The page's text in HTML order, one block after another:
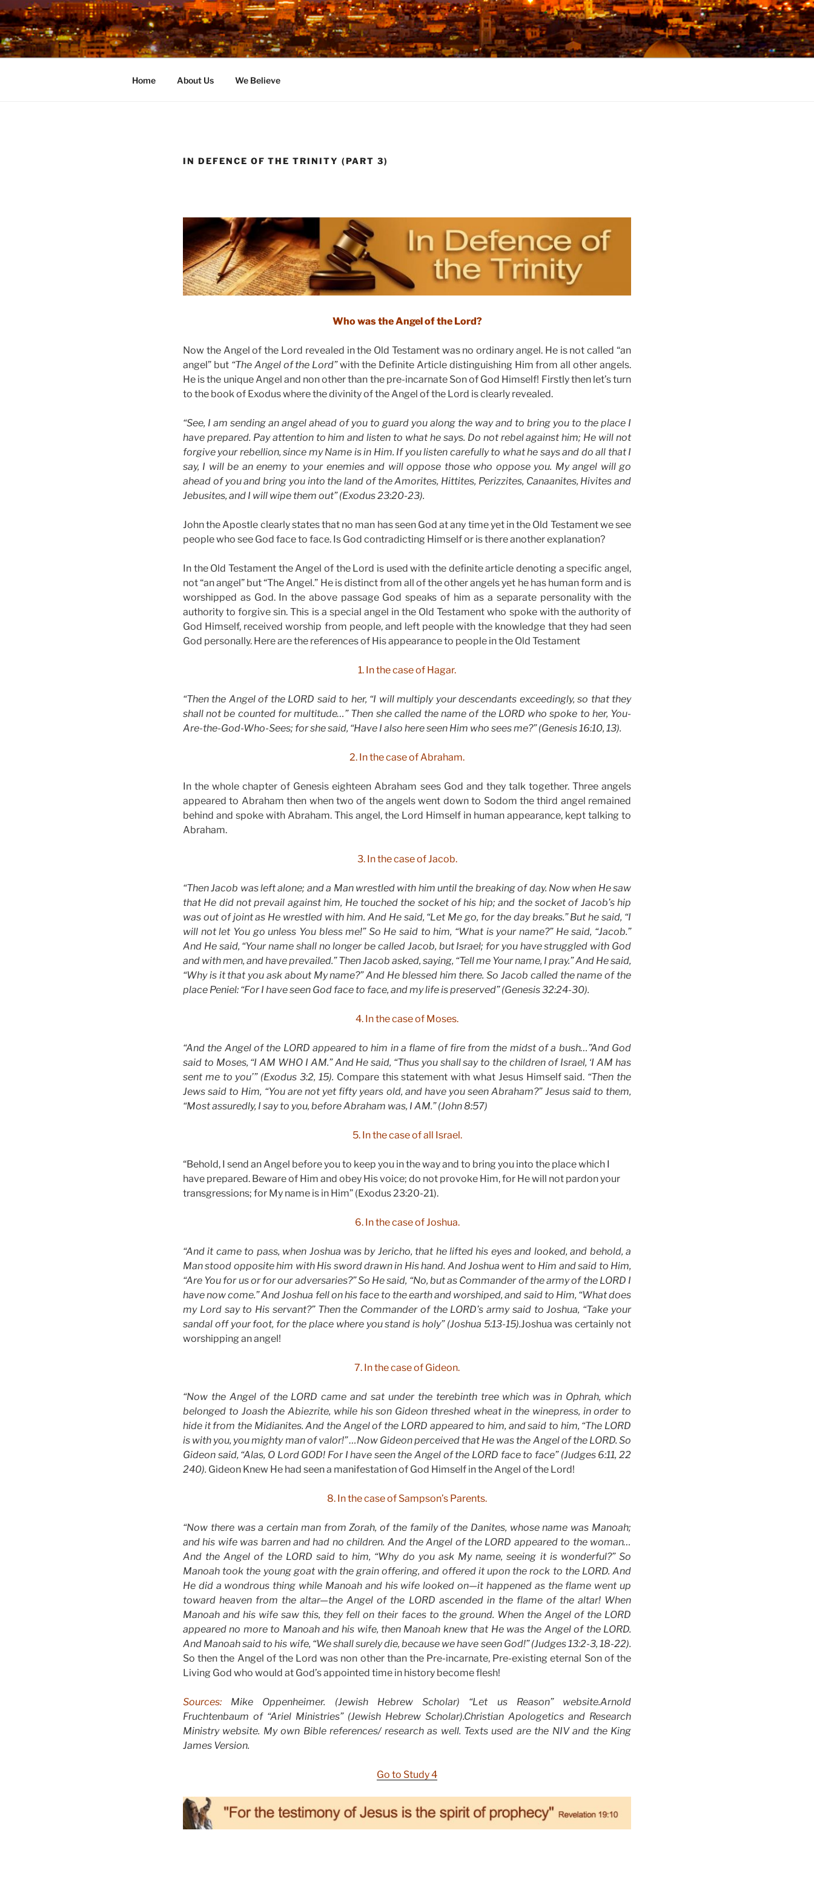
Skip
to
content
Home About Us We Believe
IN DEFENCE OF THE TRINITY (PART 3)
Who was the Angel of the Lord?
Now the Angel of the Lord revealed in the Old Testament was no ordinary angel. He is not called “an
angel” but “The Angel of the Lord”with the Definite Article distinguishing Him from all other angels.
He is the unique Angel and non other than the pre-incarnate Son of God Himself! Firstly then let’s turn
to the book of Exodus where the divinity of the Angel of the Lord is clearly revealed.
“See, I am sending an angel ahead of you to guard you along the way and to bring you to the place I
have prepared. Pay attention to him and listen to what he says. Do not rebel against him; He will not
forgive your rebellion, since my Name is in Him. If you listen carefully to what he says and do all that I
say, I will be an enemy to your enemies and will oppose those who oppose you. My angel will go
ahead of you and bring you into the land of the Amorites, Hittites, Perizzites, Canaanites, Hivites and
Jebusites, and I will wipe them out” (Exodus 23:20-23).
John the Apostle clearly states that no man has seen God at any time yet in the Old Testament we see
people who see God face to face. Is God contradicting Himself or is there another explanation?
In the Old Testament the Angel of the Lord is used with the definite article denoting a specific angel,
not “an angel” but “The Angel.” He is distinct from all of the other angels yet he has human form and is
worshipped as God. In the above passage God speaks of him as a separate personality with the
authority to forgive sin. This is a special angel in the Old Testament who spoke with the authority of
God Himself, received worship from people, and left people with the knowledge that they had seen
God personally. Here are the references of His appearance to people in the Old Testament
1. In the case of Hagar.
“Then the Angel of the LORD said to her, “I will multiply your descendants exceedingly, so that they
shall not be counted for multitude…” Then she called the name of the LORD who spoke to her, You-
Are-the-God-Who-Sees; for she said, “Have I also here seen Him who sees me?” (Genesis 16:10, 13).
2. In the case of Abraham.
In the whole chapter of Genesis eighteen Abraham sees God and they talk together. Three angels
appeared to Abraham then when two of the angels went down to Sodom the third angel remained
behind and spoke with Abraham. This angel, the Lord Himself in human appearance, kept talking to
Abraham.
3. In the case of Jacob.
“Then Jacob was left alone; and a Man wrestled with him until the breaking of day. Now when He saw
that He did not prevail against him, He touched the socket of his hip; and the socket of Jacob’s hip
was out of joint as He wrestled with him. And He said, “Let Me go, for the day breaks.” But he said, “I
will not let You go unless You bless me!” So He said to him, “What is your name?” He said, “Jacob.”
And He said, “Your name shall no longer be called Jacob, but Israel; for you have struggled with God
and with men, and have prevailed.” Then Jacob asked, saying, “Tell me Your name, I pray.” And He said,
“Why is it that you ask about My name?” And He blessed him there. So Jacob called the name of the
place Peniel: “For I have seen God face to face, and my life is preserved” (Genesis 32:24-30).
4. In the case of Moses.
“And the Angel of the LORD appeared to him in a flame of fire from the midst of a bush…”And God
said to Moses, “I AM WHO I AM.” And He said, “Thus you shall say to the children of Israel, ‘I AM has
sent me to you’” (Exodus 3:2, 15). Compare this statement with what Jesus Himself said. “Then the
Jews said to Him, “You are not yet fifty years old, and have you seen Abraham?” Jesus said to them,
“Most assuredly, I say to you, before Abraham was, I AM.” (John 8:57)
5. In the case of all Israel.
“Behold, I send an Angel before you to keep you in the way and to bring you into the place which I
have prepared. Beware of Him and obey His voice; do not provoke Him, for He will not pardon your
transgressions; for My name is in Him” (Exodus 23:20-21).
6. In the case of Joshua.
“And it came to pass, when Joshua was by Jericho, that he lifted his eyes and looked, and behold, a
Man stood opposite him with His sword drawn in His hand. And Joshua went to Him and said to Him,
“Are You for us or for our adversaries?” So He said, “No, but as Commander of the army of the LORD I
have now come.” And Joshua fell on his face to the earth and worshiped, and said to Him, “What does
my Lord say to His servant?” Then the Commander of the LORD’s army said to Joshua, “Take your
sandal off your foot, for the place where you stand is holy” (Joshua 5:13-15).Joshua was certainly not
worshipping an angel!
7. In the case of Gideon.
“Now the Angel of the LORD came and sat under the terebinth tree which was in Ophrah, which
belonged to Joash the Abiezrite, while his son Gideon threshed wheat in the winepress, in order to
hide it from the Midianites. And the Angel of the LORD appeared to him, and said to him, “The LORD
is with you, you mighty man of valor!” …Now Gideon perceived that He was the Angel of the LORD. So
Gideon said, “Alas, O Lord GOD! For I have seen the Angel of the LORD face to face” (Judges 6:11, 22
240). Gideon Knew He had seen a manifestation of God Himself in the Angel of the Lord!
8. In the case of Sampson’s Parents.
“Now there was a certain man from Zorah, of the family of the Danites, whose name was Manoah;
and his wife was barren and had no children. And the Angel of the LORD appeared to the woman…
And the Angel of the LORD said to him, “Why do you ask My name, seeing it is wonderful?” So
Manoah took the young goat with the grain offering, and offered it upon the rock to the LORD. And
He did a wondrous thing while Manoah and his wife looked on—it happened as the flame went up
toward heaven from the altar—the Angel of the LORD ascended in the flame of the altar! When
Manoah and his wife saw this, they fell on their faces to the ground. When the Angel of the LORD
appeared no more to Manoah and his wife, then Manoah knew that He was the Angel of the LORD.
And Manoah said to his wife, “We shall surely die, because we have seen God!” (Judges 13:2-3, 18-22).
So then the Angel of the Lord was non other than the Pre-incarnate, Pre-existing eternal Son of the
Living God who would at God’s appointed time in history become flesh!
Sources: Mike Oppenheimer. (Jewish Hebrew Scholar) “Let us Reason” website.Arnold
Fruchtenbaum of “Ariel Ministries” (Jewish Hebrew Scholar).Christian Apologetics and Research
Ministry website. My own Bible references/ research as well. Texts used are the NIV and the King
James Version.
Go to Study 4